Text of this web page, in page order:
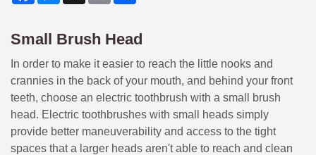
Small Brush Head
In order to make it easier to reach the little nooks and
crannies in the back of your mouth, and behind your front
teeth, choose an electric toothbrush with a small brush
head. Electric toothbrushes with small heads simply
provide better maneuverability and access to the tight
spaces that a larger heads aren't able to reach and clean